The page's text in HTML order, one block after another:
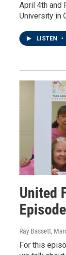
April 4th and
University in
LISTEN •
United
Ray Bassett,
For this